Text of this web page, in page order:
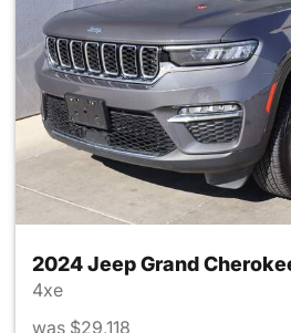
2024 Jeep Grand
4xe
was $29,118